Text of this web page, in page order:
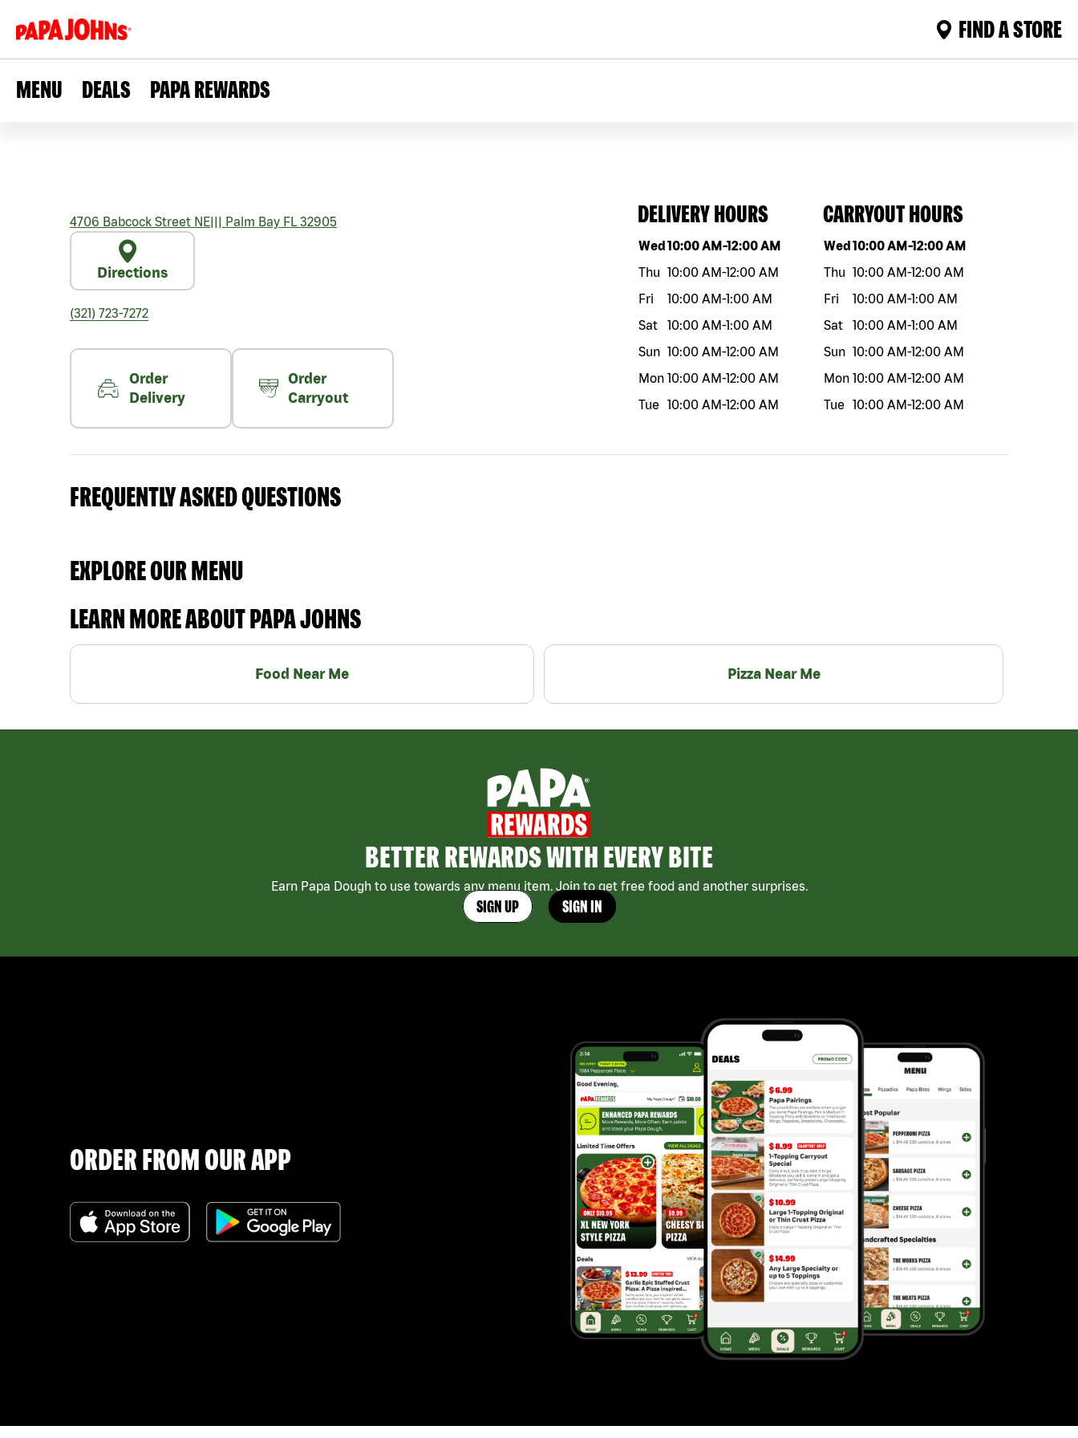
FIND A STORE
MENU DEALS PAPA REWARDS
4706 Babcock Street NE||| Palm Bay FL 32905
Directions
(321) 723-7272
Order
Delivery
Order
Carryout
DELIVERY HOURS
Day of the weekHours
Wed10:00 AM-12:00 AM
Thu 10:00 AM-12:00 AM
Fri
10:00 AM-1:00 AM
Sat
10:00 AM-1:00 AM
Sun 10:00 AM-12:00 AM
Mon 10:00 AM-12:00 AM
Tue
10:00 AM-12:00 AM
CARRYOUT HOURS
Day of the weekHours
Wed10:00 AM-12:00 AM
Thu 10:00 AM-12:00 AM
Fri
10:00 AM-1:00 AM
Sat
10:00 AM-1:00 AM
Sun 10:00 AM-12:00 AM
Mon 10:00 AM-12:00 AM
Tue
10:00 AM-12:00 AM
FREQUENTLY ASKED QUESTIONS
EXPLORE OUR MENU
LEARN MORE ABOUT PAPA JOHNS
Food Near Me Pizza Near Me
BETTER REWARDS WITH EVERY BITE
Earn Papa Dough to use towards any menu item. Join to get free food and another surprises.
SIGN UP SIGN IN
ORDER FROM OUR APP